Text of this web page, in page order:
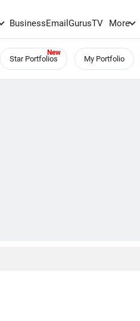
BusinessEmailGurusTV More
Star Portfolios My Portfolio